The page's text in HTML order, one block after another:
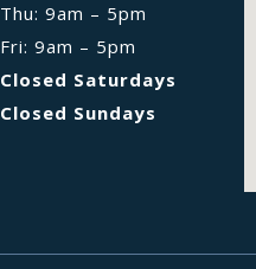
Thu: 9am – 5pm
Fri: 9am – 5pm
Closed Saturdays
Closed Sundays